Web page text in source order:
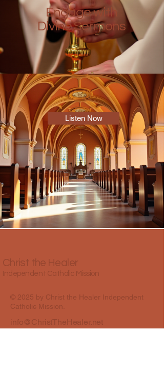
Engage with
Divine Sermons
Listen Now
Christ the Healer
Independent Catholic Mission
© 2025 by Christ the Healer Independent
Catholic Mission.
info@ChristTheHealer.net